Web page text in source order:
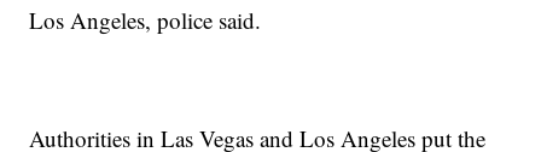
Los Angeles, police said.
Authorities in Las Vegas and Los Angeles put the